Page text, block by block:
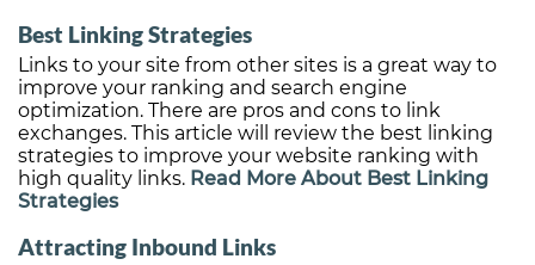
Best Linking Strategies
Links to your site from other sites is a great way to
improve your ranking and search engine
optimization. There are pros and cons to link
exchanges. This article will review the best linking
strategies to improve your website ranking with
high quality links. Read More About Best Linking
Strategies
Attracting Inbound Links